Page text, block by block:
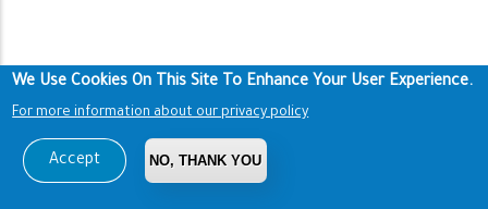
We Use Cookies On This Site To Enhance Your User Experience.
For more information about our privacy policy
Accept NO, THANK YOU